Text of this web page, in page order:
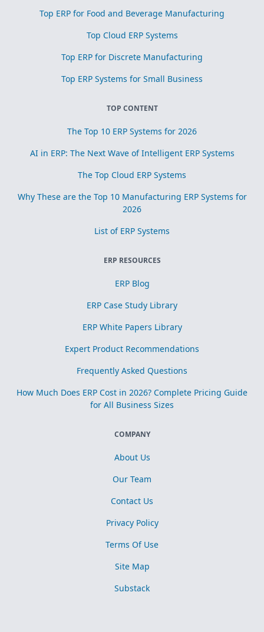
Top ERP for Food and Beverage Manufacturing
Top Cloud ERP Systems
Top ERP for Discrete Manufacturing
Top ERP Systems for Small Business
TOP CONTENT
The Top 10 ERP Systems for 2026
AI in ERP: The Next Wave of Intelligent ERP Systems
The Top Cloud ERP Systems
Why These are the Top 10 Manufacturing ERP Systems for
2026
List of ERP Systems
ERP RESOURCES
ERP Blog
ERP Case Study Library
ERP White Papers Library
Expert Product Recommendations
Frequently Asked Questions
How Much Does ERP Cost in 2026? Complete Pricing Guide
for All Business Sizes
COMPANY
About Us
Our Team
Contact Us
Privacy Policy
Terms Of Use
Site Map
Substack